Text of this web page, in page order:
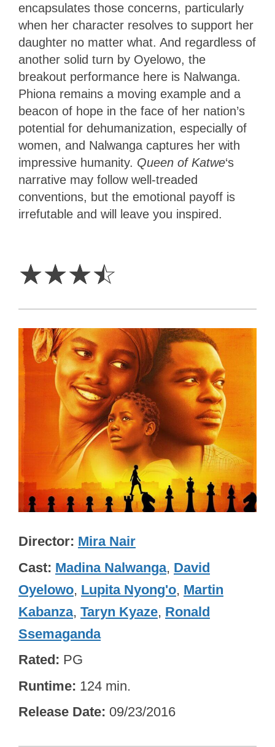
encapsulates those concerns, particularly
when her character resolves to support her
daughter no matter what. And regardless of
another solid turn by Oyelowo, the
breakout performance here is Nalwanga.
Phiona remains a moving example and a
beacon of hope in the face of her nation’s
potential for dehumanization, especially of
women, and Nalwanga captures her with
impressive humanity. Queen of Katwe‘s
narrative may follow well-treaded
conventions, but the emotional payoff is
irrefutable and will leave you inspired.
☆☆☆☆
Director Mira Nair
Cast Madina Nalwanga, David
Oyelowo, Lupita Nyong'o, Martin
Kabanza, Taryn Kyaze, Ronald
Ssemaganda
Rated PG
Runtime 124 min.
Release Date 09/23/2016